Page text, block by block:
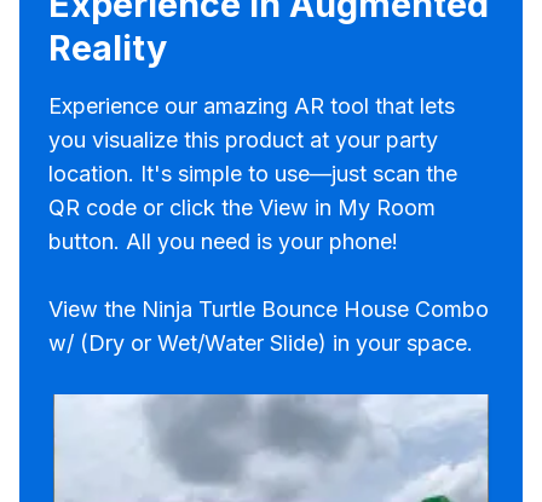
Reality
Experience our amazing AR tool that lets
you visualize this product at your party
location. It's simple to use—just scan the
QR code or click the View in My Room
button. All you need is your phone!
View the Ninja Turtle Bounce House Combo
w/ (Dry or Wet/Water Slide) in your space.